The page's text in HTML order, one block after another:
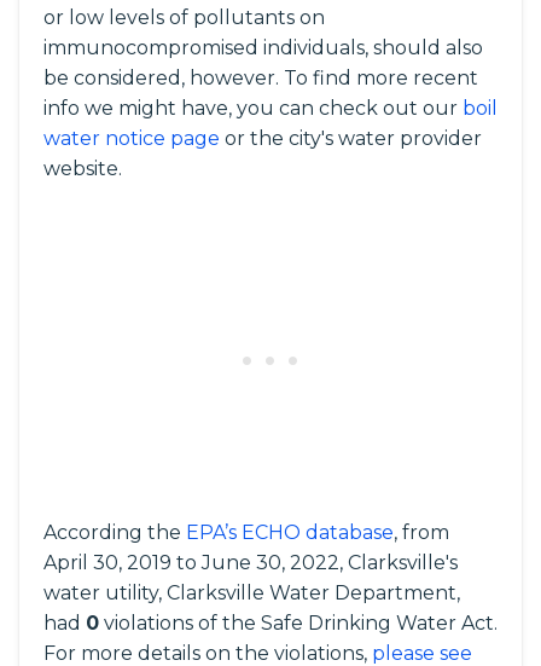
or low levels of pollutants on
immunocompromised individuals, should also
be considered, however. To find more recent
info we might have, you can check out our boil
water notice page or the city's water provider
website.
According the EPA’s ECHO database, from
April 30, 2019 to June 30, 2022, Clarksville's
water utility, Clarksville Water Department,
had 0 violations of the Safe Drinking Water Act.
For more details on the violations, please see